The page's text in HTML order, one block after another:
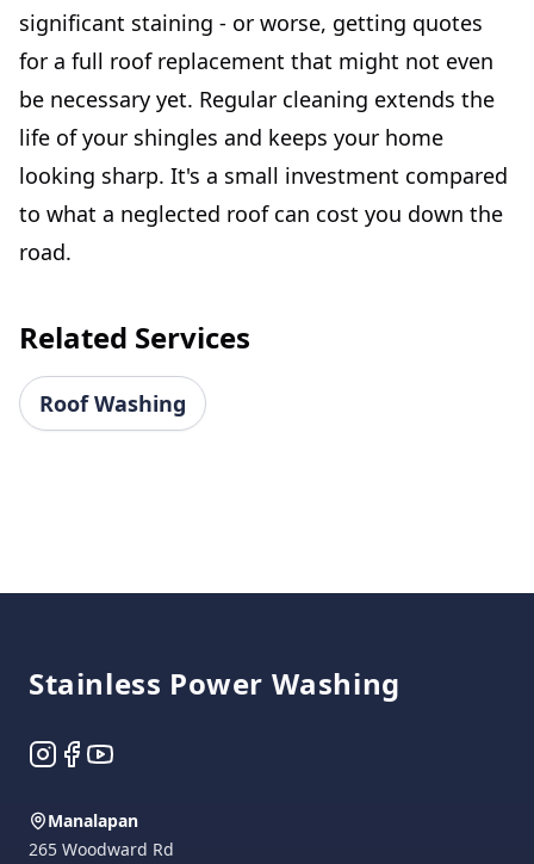
significant staining - or worse, getting quotes
for a full roof replacement that might not even
be necessary yet. Regular cleaning extends the
life of your shingles and keeps your home
looking sharp. It's a small investment compared
to what a neglected roof can cost you down the
road.
Related Services
Roof Washing
Stainless Power Washing
Instagram
Facebook
YouTube
Manalapan
265 Woodward Rd